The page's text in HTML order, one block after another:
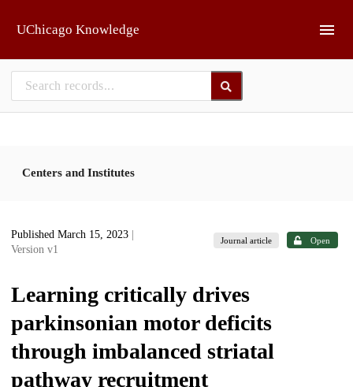
UChicago Knowledge
Centers and Institutes
Published March 15, 2023
Version v1
Journal article Open
Learning critically drives
parkinsonian motor deficits
through imbalanced striatal
pathway recruitment